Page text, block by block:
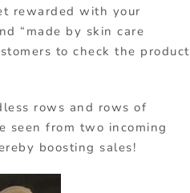
rewarded with your
“made by skin care
to check the product
rows and rows of
seen from two incoming
boosting sales!